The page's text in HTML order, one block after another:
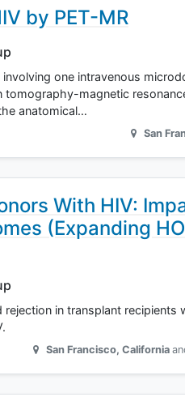
by PET-MR
one intravenous
magnetic
anatomical…
San
With HIV:
(Expanding
in transplant recipients
San Francisco, California